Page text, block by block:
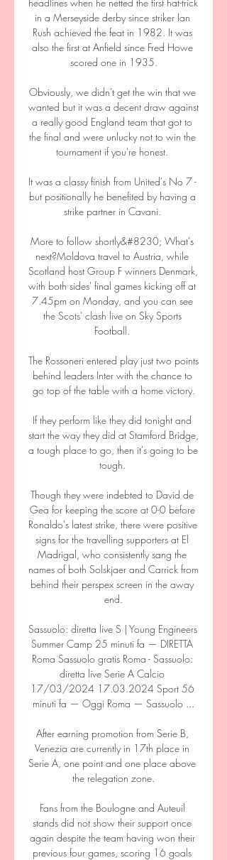
in a Merseyside derby since striker Ian
Rush achieved the feat in 1982. It was
also the first at Anfield since Fred Howe
scored one in 1935.
Obviously, we didn't get the win that we
wanted but it was a decent draw against
a really good England team that got to
the final and were unlucky not to win the
tournament if you're honest.
It was a classy finish from United's No 7 -
but positionally he benefited by having a
strike partner in Cavani.
More to follow shortly&#8230; What's
next?Moldova travel to Austria, while
Scotland host Group F winners Denmark,
with both sides' final games kicking off at
7.45pm on Monday, and you can see
the Scots' clash live on Sky Sports
Football.
The Rossoneri entered play just two points
behind leaders Inter with the chance to
go top of the table with a home victory.
If they perform like they did tonight and
start the way they did at Stamford Bridge,
a tough place to go, then it's going to be
tough.
Though they were indebted to David de
Gea for keeping the score at 0-0 before
Ronaldo's latest strike, there were positive
signs for the travelling supporters at El
Madrigal, who consistently sang the
names of both Solskjaer and Carrick from
behind their perspex screen in the away
end.
Sassuolo: diretta live S | Young Engineers
Summer Camp 25 minuti fa — DIRETTA
Roma Sassuolo gratis Roma - Sassuolo:
diretta live Serie A Calcio
17/03/2024 17.03.2024 Sport 56
minuti fa — Oggi Roma — Sassuolo ...
After earning promotion from Serie B,
Venezia are currently in 17th place in
Serie A, one point and one place above
the relegation zone.
Fans from the Boulogne and Auteuil
stands did not show their support once
again despite the team having won their
previous four games, scoring 16 goals